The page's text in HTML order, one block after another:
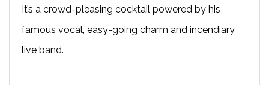
It’s a crowd-pleasing cocktail powered by his
famous vocal, easy-going charm and incendiary
live band.